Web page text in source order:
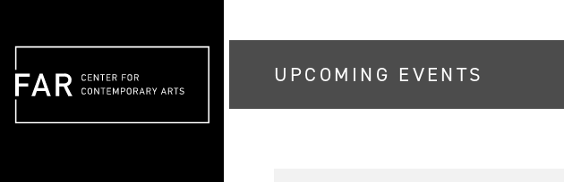
UPCOMING EVENTS